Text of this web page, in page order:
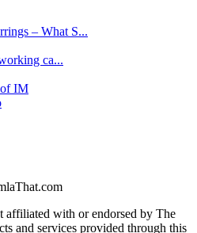
– What S...
ca...
IM
affiliated with or endorsed by The
and services provided through this